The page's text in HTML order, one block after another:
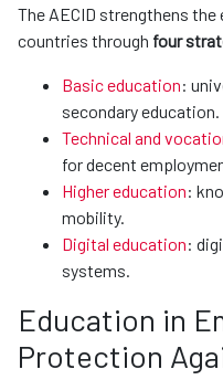
The AECID strengthens
countries through four
Basic education:
secondary education.
Technical and
for decent
Higher education:
mobility.
Digital education:
systems.
Education in
Protection